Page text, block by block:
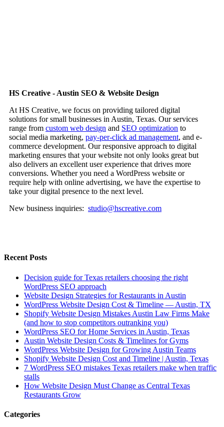
HS Creative - Austin SEO & Website Design
At HS Creative, we focus on providing tailored digital
solutions for small businesses in Austin, Texas. Our services
range from custom web design and SEO optimization to
social media marketing, pay-per-click ad management, and e-
commerce development. Our responsive approach to digital
marketing ensures that your website not only looks great but
also delivers an excellent user experience that drives more
conversions. Whether you need a WordPress website or
require help with online advertising, we have the expertise to
take your digital presence to the next level.
New business inquiries: studio@hscreative.com
Recent Posts
Decision guide for Texas retailers choosing the right
WordPress SEO approach
Website Design Strategies for Restaurants in Austin
WordPress Website Design Cost & Timeline — Austin, TX
Shopify Website Design Mistakes Austin Law Firms Make
(and how to stop competitors outranking you)
WordPress SEO for Home Services in Austin, Texas
Austin Website Design Costs & Timelines for Gyms
WordPress Website Design for Growing Austin Teams
Shopify Website Design Cost and Timeline | Austin, Texas
7 WordPress SEO mistakes Texas retailers make when traffic
stalls
How Website Design Must Change as Central Texas
Restaurants Grow
Categories